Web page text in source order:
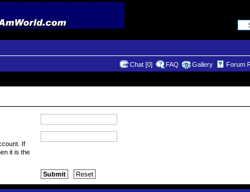
Chat [0] FAQ Gallery Forum
If
it is the